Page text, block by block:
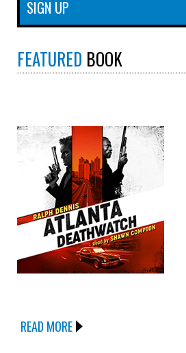
FEATURED BOOK
READ MORE